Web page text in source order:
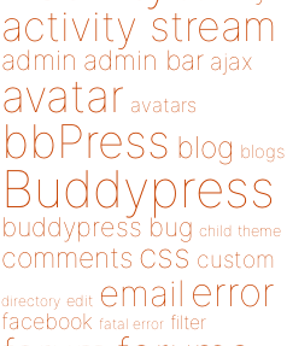
activity stream
admin admin bar ajax
avatar avatars
bbPress blog blogs
Buddypress
buddypress bug child theme
comments css custom
directory edit email error
facebook fatal error filter